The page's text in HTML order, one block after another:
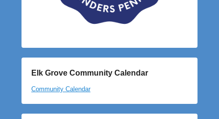
Elk Grove Community Calendar
Community Calendar